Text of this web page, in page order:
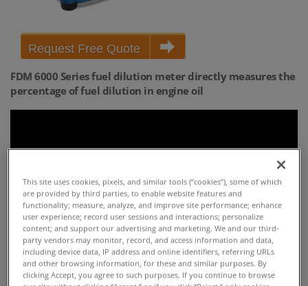
Request Free Quote
FDM 6000 Series fuel dilution meter directly measures the
percentage of fuel dilution in engine oil
HIGHLIGHTS
This site uses cookies, pixels, and similar tools (“cookies”), some of which
are provided by third parties, to enable website features and
functionality; measure, analyze, and improve site performance; enhance
user experience; record user sessions and interactions; personalize
content; and support our advertising and marketing. We and our third-
party vendors may monitor, record, and access information and data,
including device data, IP address and online identifiers, referring URLs
and other browsing information, for these and similar purposes. By
clicking Accept, you agree to such purposes. If you continue to browse